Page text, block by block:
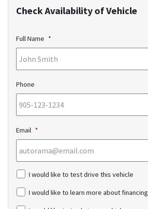
Check Availability of Vehicle
Full Name *
Phone
Email *
c
e
I would like to test drive this vehicle
I would like to learn more about financing